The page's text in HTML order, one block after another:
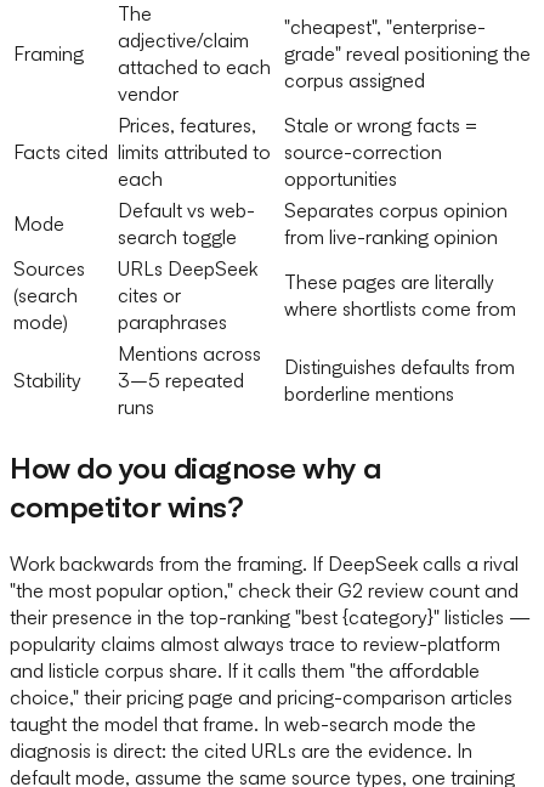
Framing
The
adjective/claim
attached to each
vendor
"cheapest", "enterprise-
grade" reveal positioning the
corpus assigned
Facts cited
Prices, features,
limits attributed to
each
Stale or wrong facts =
source-correction
opportunities
Mode
Default vs web-
search toggle
Separates corpus opinion
from live-ranking opinion
Sources
(search
mode)
URLs DeepSeek
cites or
paraphrases
These pages are literally
where shortlists come from
Stability
Mentions across
3–5 repeated
runs
Distinguishes defaults from
borderline mentions
How do you diagnose why a
competitor wins?
Work backwards from the framing. If DeepSeek calls a rival
"the most popular option," check their G2 review count and
their presence in the top-ranking "best {category}" listicles —
popularity claims almost always trace to review-platform
and listicle corpus share. If it calls them "the affordable
choice," their pricing page and pricing-comparison articles
taught the model that frame. In web-search mode the
diagnosis is direct: the cited URLs are the evidence. In
default mode, assume the same source types, one training